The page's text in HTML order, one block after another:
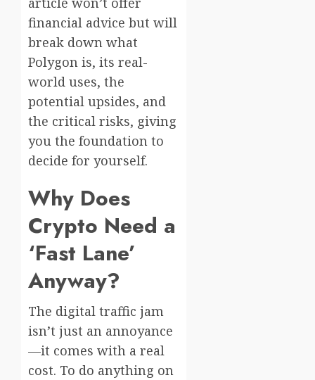
financial advice but will
break down what
Polygon is, its real-
world uses, the
potential upsides, and
the critical risks, giving
you the foundation to
decide for yourself.
Why Does
Crypto Need a
‘Fast Lane’
Anyway?
The digital traffic jam
isn’t just an annoyance
—it comes with a real
cost. To do anything on